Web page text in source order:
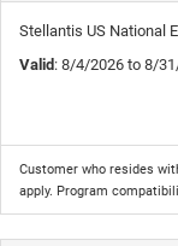
Stellantis US National
Valid: 8/4/2026 to 8/
Customer who resides
apply. Program